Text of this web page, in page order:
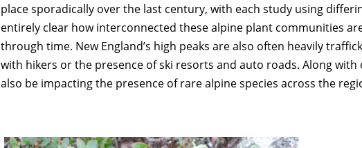
place sporadically over the last century, with each study using
entirely clear how interconnected these alpine plant communities
through time. New England’s high peaks are also often heavily
with hikers or the presence of ski resorts and auto roads. Along
also be impacting the presence of rare alpine species across the